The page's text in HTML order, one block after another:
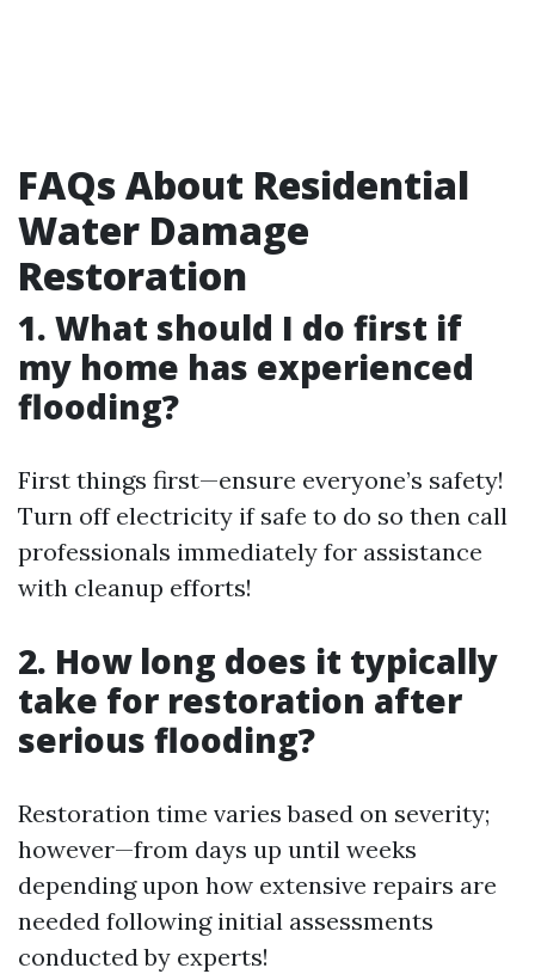
FAQs About Residential
Water Damage
Restoration
1. What should I do first if
my home has experienced
flooding?
First things first—ensure everyone’s safety!
Turn off electricity if safe to do so then call
professionals immediately for assistance
with cleanup efforts!
2. How long does it typically
take for restoration after
serious flooding?
Restoration time varies based on severity;
however—from days up until weeks
depending upon how extensive repairs are
needed following initial assessments
conducted by experts!